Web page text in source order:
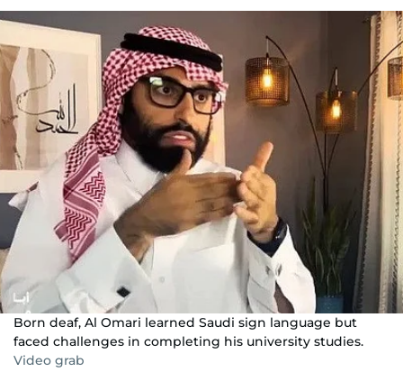
Born deaf, Al Omari learned Saudi sign language but
faced challenges in completing his university studies.
Video grab